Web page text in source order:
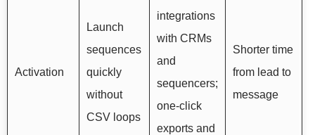
Activation
Launch
sequences
quickly
without
CSV loops
integrations
with CRMs
and
sequencers;
one-click
exports and
Shorter time
from lead to
message